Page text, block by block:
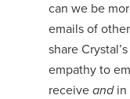
can we be
emails of
share
empathy to
receiveandin